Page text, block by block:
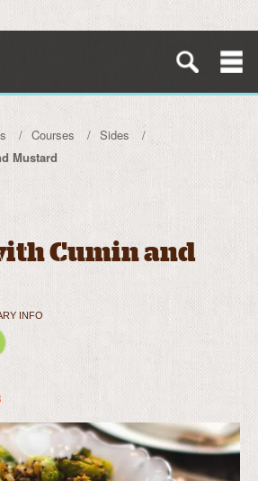
Courses
Sides
Mustard
Cumin and
INFO